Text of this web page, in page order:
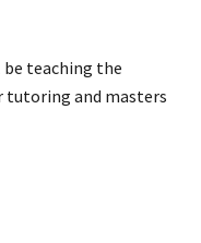
be teaching the
tutoring and masters